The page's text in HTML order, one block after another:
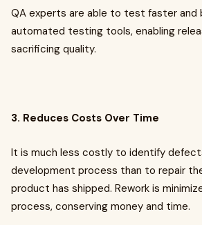
QA experts are able to test faster
automated testing tools, enabling
sacrificing quality.
3. Reduces Costs Over Time
It is much less costly to identify
development process than to repair
product has shipped. Rework is
process, conserving money and time.